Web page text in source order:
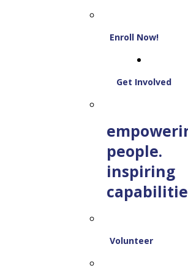
Enroll Now!
Get Involved
people.
inspiring
Volunteer